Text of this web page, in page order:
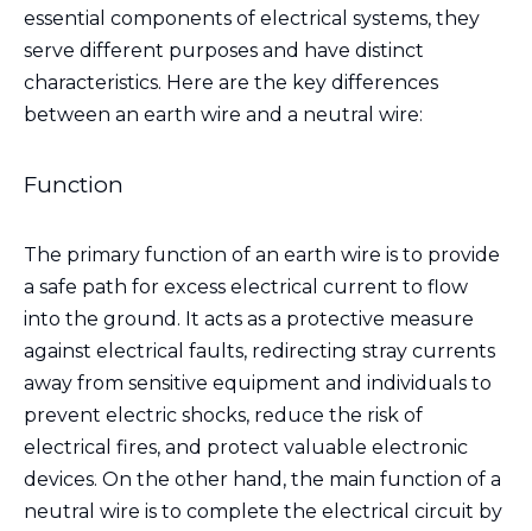
essential components of electrical systems, they
serve different purposes and have distinct
characteristics. Here are the key differences
between an earth wire and a neutral wire:
Function
The primary function of an earth wire is to provide
a safe path for excess electrical current to flow
into the ground. It acts as a protective measure
against electrical faults, redirecting stray currents
away from sensitive equipment and individuals to
prevent electric shocks, reduce the risk of
electrical fires, and protect valuable electronic
devices. On the other hand, the main function of a
neutral wire is to complete the electrical circuit by